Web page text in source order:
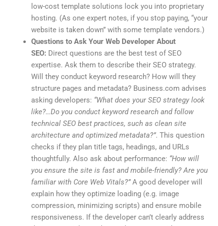
low-cost template solutions lock you into proprietary
hosting. (As one expert notes, if you stop paying, “your
website is taken down” with some template vendors.)
Questions to Ask Your Web Developer About
SEO: Direct questions are the best test of SEO
expertise. Ask them to describe their SEO strategy.
Will they conduct keyword research? How will they
structure pages and metadata? Business.com advises
asking developers: “What does your SEO strategy look
like?…Do you conduct keyword research and follow
technical SEO best practices, such as clean site
architecture and optimized metadata?”. This question
checks if they plan title tags, headings, and URLs
thoughtfully. Also ask about performance: “How will
you ensure the site is fast and mobile-friendly? Are you
familiar with Core Web Vitals?”A good developer will
explain how they optimize loading (e.g. image
compression, minimizing scripts) and ensure mobile
responsiveness. If the developer can’t clearly address